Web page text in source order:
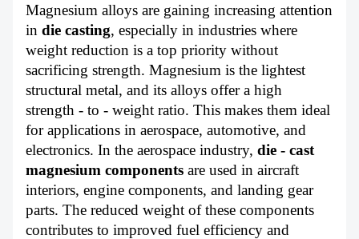
Magnesium alloys are gaining increasing attention
in die casting, especially in industries where
weight reduction is a top priority without
sacrificing strength. Magnesium is the lightest
structural metal, and its alloys offer a high
strength - to - weight ratio. This makes them ideal
for applications in aerospace, automotive, and
electronics. In the aerospace industry, die - cast
magnesium components are used in aircraft
interiors, engine components, and landing gear
parts. The reduced weight of these components
contributes to improved fuel efficiency and